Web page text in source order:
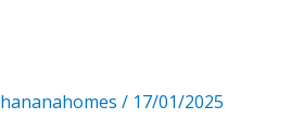
hananahomes / 17/01/2025